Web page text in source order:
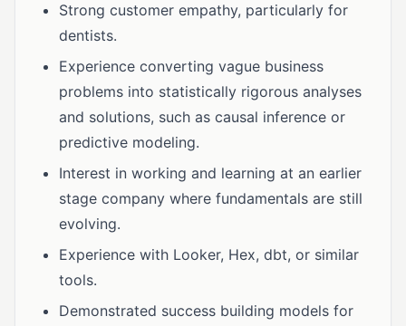
Strong customer empathy, particularly for
dentists.
Experience converting vague business
problems into statistically rigorous analyses
and solutions, such as causal inference or
predictive modeling.
Interest in working and learning at an earlier
stage company where fundamentals are still
evolving.
Experience with Looker, Hex, dbt, or similar
tools.
Demonstrated success building models for